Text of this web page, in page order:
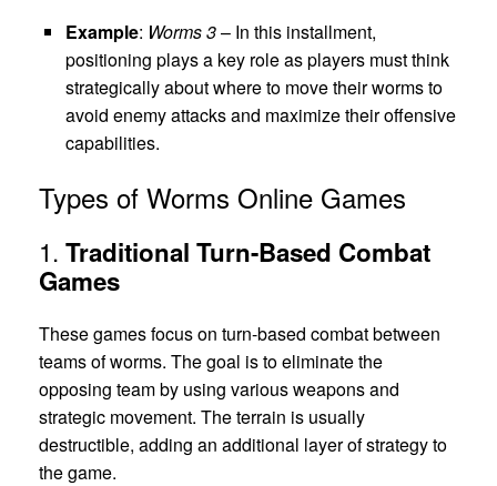
Example: Worms 3– In this installment,
positioning plays a key role as players must think
strategically about where to move their worms to
avoid enemy attacks and maximize their offensive
capabilities.
Types of Worms Online Games
1. Traditional Turn-Based Combat
Games
These games focus on turn-based combat between
teams of worms. The goal is to eliminate the
opposing team by using various weapons and
strategic movement. The terrain is usually
destructible, adding an additional layer of strategy to
the game.